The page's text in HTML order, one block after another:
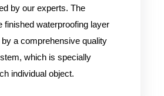
by our experts. The
finished waterproofing layer
by a comprehensive quality
which is specially
individual object.